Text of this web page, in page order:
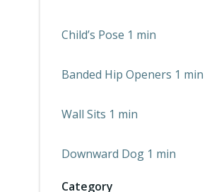
Child’s Pose 1 min
Banded Hip Openers 1 min
Wall Sits 1 min
Downward Dog 1 min
Category